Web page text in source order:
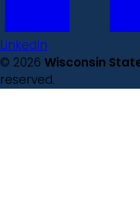
LinkedIn
© 2026 Wisconsin
reserved.